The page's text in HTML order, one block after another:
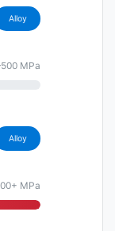
Alloy
MPa
Alloy
MPa